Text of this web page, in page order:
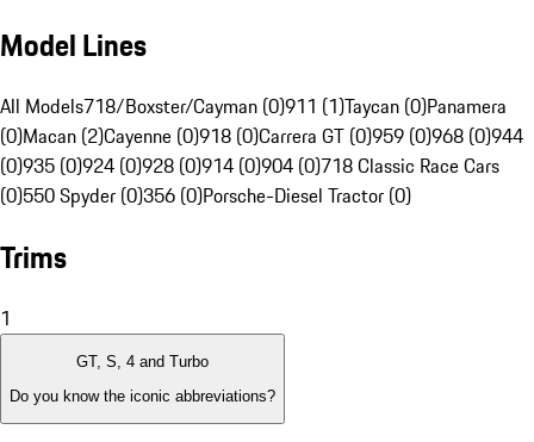
Model Lines
All Models718/Boxster/Cayman (0)911 (1)Taycan (0)Panamera
(0)Macan (2)Cayenne (0)918 (0)Carrera GT (0)959 (0)968 (0)944
(0)935 (0)924 (0)928 (0)914 (0)904 (0)718 Classic Race Cars
(0)550 Spyder (0)356 (0)Porsche-Diesel Tractor (0)
Trims
1
GT, S, 4 and Turbo
Do you know the iconic abbreviations?